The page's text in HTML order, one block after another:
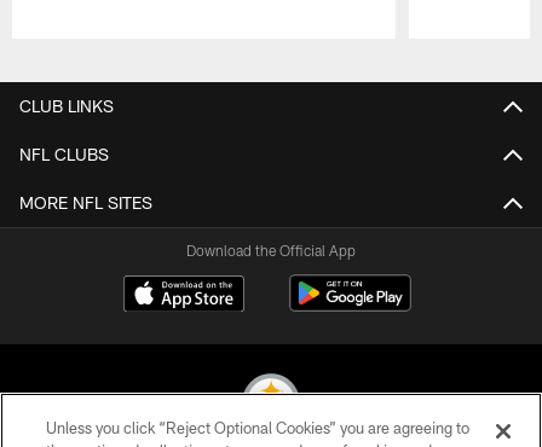
CLUB LINKS
NFL CLUBS
MORE NFL SITES
Download the Official App
Unless you click “Reject Optional Cookies” you are agreeing to